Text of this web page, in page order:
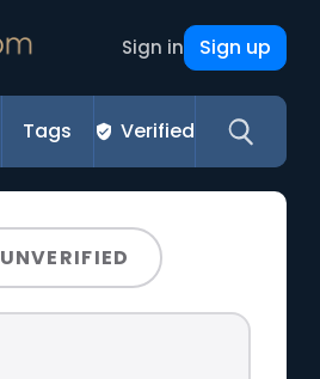
Sign in Sign up
Tags Verified
UNVERIFIED